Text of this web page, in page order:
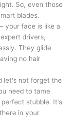
So, even those
blades.
your face is like a
drivers,
They glide
no hair
let's not forget the
need to tame
stubble. It's
in your